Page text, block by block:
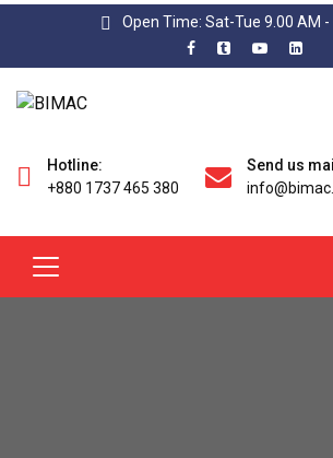
Open Time: Sat-Tue 9.00 AM -
Hotline:
+880 1737 465 380
Send us mail